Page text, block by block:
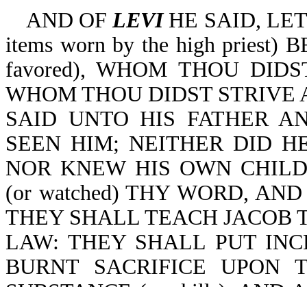
AND OFLEVIHE SAID,
items worn by the high priest)
favored), WHOM THOU
WHOM THOU DIDST STRIVE
SAID UNTO HIS FATHER
SEEN HIM; NEITHER DID
NOR KNEW HIS OWN
(or watched) THY WORD,
THEY SHALL TEACH JACOB
LAW: THEY SHALL PUT
BURNT SACRIFICE UPON